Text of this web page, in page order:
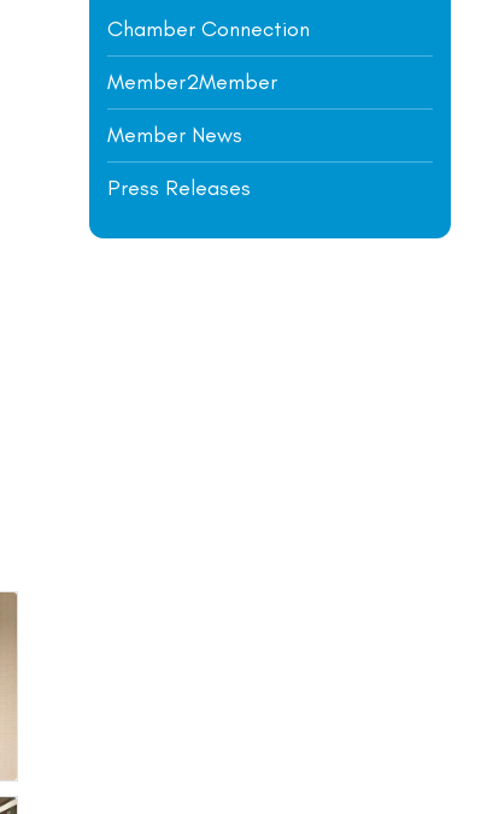
Chamber Connection
Member2Member
Member News
Press Releases